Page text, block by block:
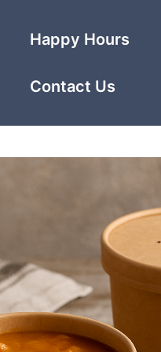
Happy Hours
Contact Us